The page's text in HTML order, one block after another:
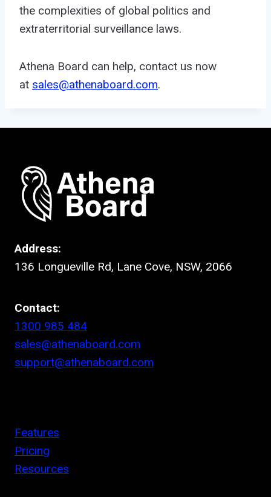
the complexities of global politics and
extraterritorial surveillance laws.
Athena Board can help, contact us now
at sales@athenaboard.com.
Address:
136 Longueville Rd, Lane Cove, NSW, 2066
Contact:
1300 985 484
sales@athenaboard.com
support@athenaboard.com
Features
Pricing
Resources